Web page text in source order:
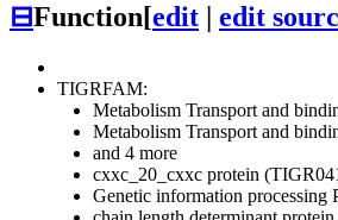
⊟Function[edit edit
TIGRFAM:
Metabolism Transport and
Metabolism Transport and
and 4 more
cxxc_20_cxxc protein
Genetic information processing